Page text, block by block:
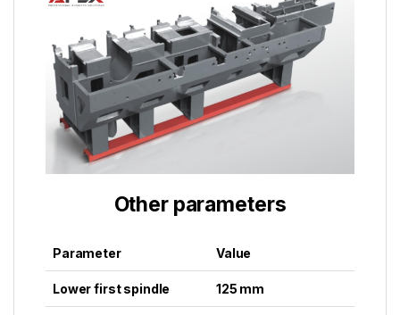
Other parameters
Parameter Value
Lower first spindle 125 mm